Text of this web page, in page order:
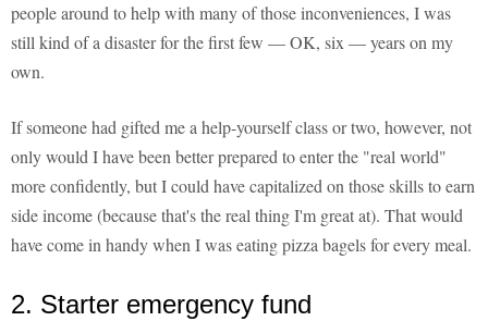
people around to help with many of those inconveniences, I was
still kind of a disaster for the first few — OK, six — years on my
own.
If someone had gifted me a help-yourself class or two, however, not
only would I have been better prepared to enter the "real world"
more confidently, but I could have capitalized on those skills to earn
side income (because that's the real thing I'm great at). That would
have come in handy when I was eating pizza bagels for every meal.
2. Starter emergency fund